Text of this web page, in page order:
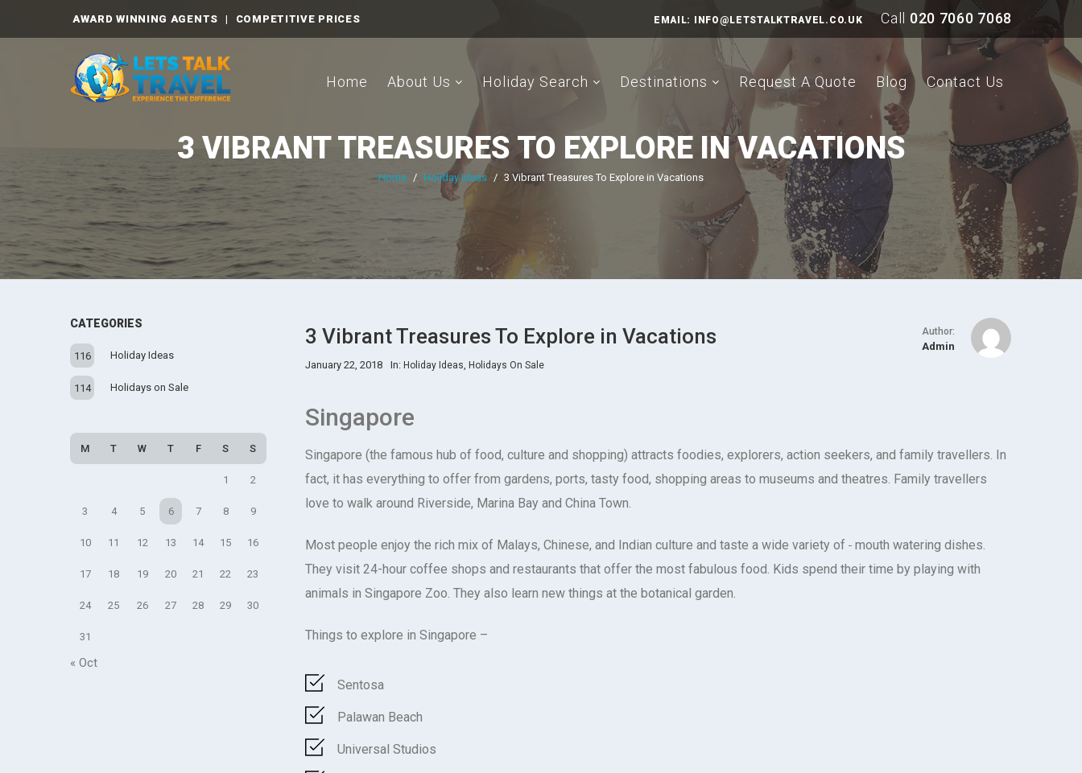
AWARD WINNING AGENTS | COMPETITIVE PRICES EMAIL: INFO@LETSTALKTRAVEL.CO.UK Call 020 7060 7068
Home About Us Holiday Search Destinations Request A Quote Blog Contact Us
3 VIBRANT TREASURES TO EXPLORE IN VACATIONS
Home / Holiday Ideas / 3 Vibrant Treasures To Explore in Vacations
CATEGORIES
Holiday Ideas
116
Holidays on Sale
114
M T W T F S S
1 2
3 4 5 6 7 8 9
10 11 12 13 14 15 16
17 18 19 20 21 22 23
24 25 26 27 28 29 30
31
« Oct
3 Vibrant Treasures To Explore in Vacations
January 22, 2018 In: Holiday Ideas, Holidays On Sale
Author:
Admin
Singapore
Singapore (the famous hub of food, culture and shopping) attracts foodies, explorers, action seekers, and family travellers. In
fact, it has everything to offer from gardens, ports, tasty food, shopping areas to museums and theatres. Family travellers
love to walk around Riverside, Marina Bay and China Town.
Most people enjoy the rich mix of Malays, Chinese, and Indian culture and taste a wide variety of
mouth watering dishes.
They visit 24-hour coffee shops and restaurants that offer the most fabulous food. Kids spend their time by playing with
animals in Singapore Zoo. They also learn new things at the botanical garden.
Things to explore in Singapore –
Sentosa
Palawan Beach
Universal Studios